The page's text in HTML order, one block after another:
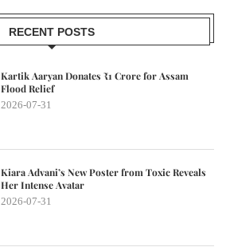
RECENT POSTS
Kartik Aaryan Donates ₹1 Crore for Assam
Flood Relief
2026-07-31
Kiara Advani’s New Poster from Toxic Reveals
Her Intense Avatar
2026-07-31